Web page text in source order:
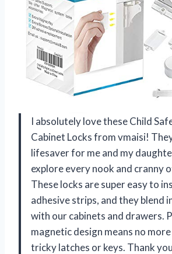
I absolutely love these Child
Cabinet Locks from vmaisi!
lifesaver for me and my
explore every nook and cranny
These locks are super easy to
adhesive strips, and they blend
with our cabinets and drawers.
magnetic design means no
tricky latches or keys. Thank